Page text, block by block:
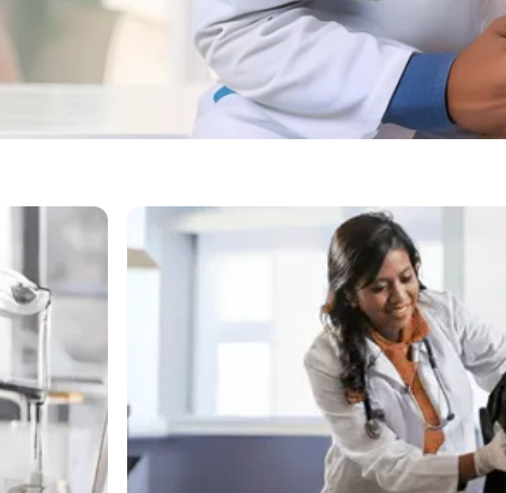
for Dog Vaccines?